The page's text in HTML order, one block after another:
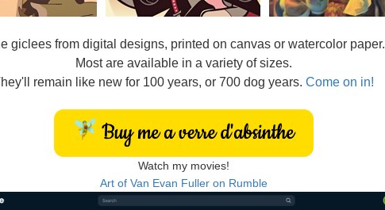
giclees from digital designs, printed on canvas or watercolor paper.
Most are available in a variety of sizes.
remain like new for 100 years, or 700 dog years. Come on in!
Watch my movies!
Art of Van Evan Fuller on Rumble